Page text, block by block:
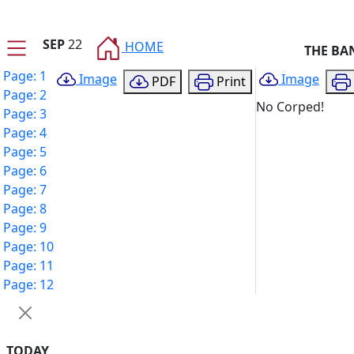
SEP22 HOME THE
Page: 1
Page: 2
Page: 3
Page: 4
Page: 5
Page: 6
Page: 7
Page: 8
Page: 9
Page: 10
Page: 11
Page: 12
Image PDF Print Image
No Corped!